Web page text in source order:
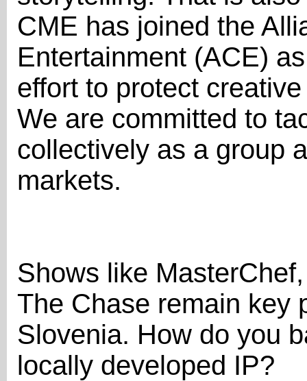
CME has joined the
Entertainment (ACE)
effort to protect
We are committed to
collectively as a group
markets.
Shows like
The Chase remain key
Slovenia. How do you
locally developed IP?